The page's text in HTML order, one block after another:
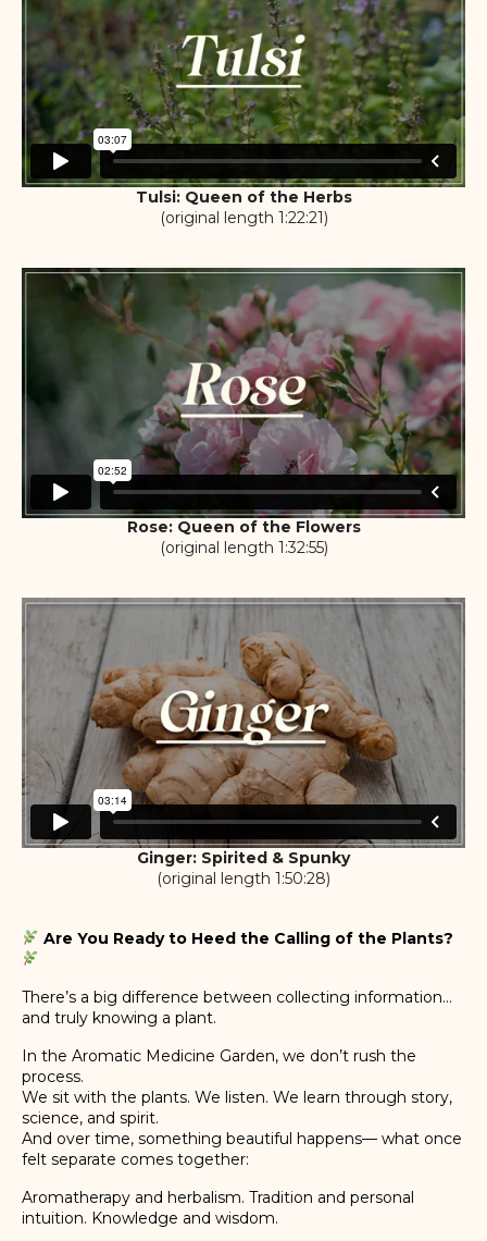
Tulsi: Queen of the Herbs
(original length 1:22:21)
Rose: Queen of the Flowers
(original length 1:32:55)
Ginger: Spirited & Spunky
(original length 1:50:28)
Are You Ready to Heed the Calling of the Plants?
There’s a big difference between collecting information…
and truly knowing a plant.
In the Aromatic Medicine Garden, we don’t rush the
process.
We sit with the plants. We listen. We learn through story,
science, and spirit.
And over time, something beautiful happens— what once
felt separate comes together:
Aromatherapy and herbalism. Tradition and personal
intuition. Knowledge and wisdom.